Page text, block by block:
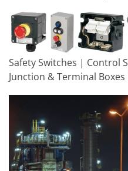
Safety Switches | Control
Junction & Terminal